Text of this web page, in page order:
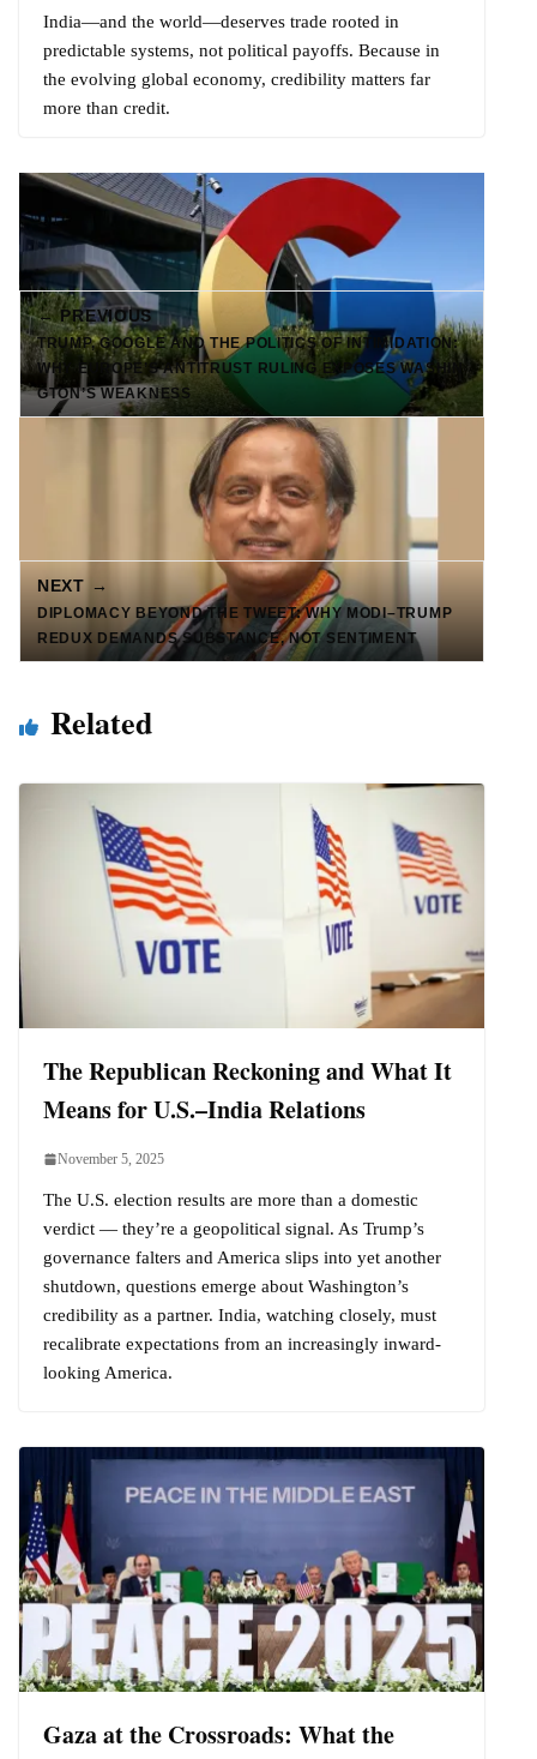
India—and the world—deserves trade rooted in
predictable systems, not political payoffs. Because in
the evolving global economy, credibility matters far
more than credit.
← PREVIOUS
TRUMP, GOOGLE AND THE POLITICS OF INTIMIDATION:
WHY EUROPE’S ANTITRUST RULING EXPOSES WASHIN
GTON’S WEAKNESS
NEXT →
DIPLOMACY BEYOND THE TWEET: WHY MODI–TRUMP
REDUX DEMANDS SUBSTANCE, NOT SENTIMENT
Related
The Republican Reckoning and What It
Means for U.S.–India Relations
November 5, 2025
The U.S. election results are more than a domestic
verdict — they’re a geopolitical signal. As Trump’s
governance falters and America slips into yet another
shutdown, questions emerge about Washington’s
credibility as a partner. India, watching closely, must
recalibrate expectations from an increasingly inward-
looking America.
Gaza at the Crossroads: What the